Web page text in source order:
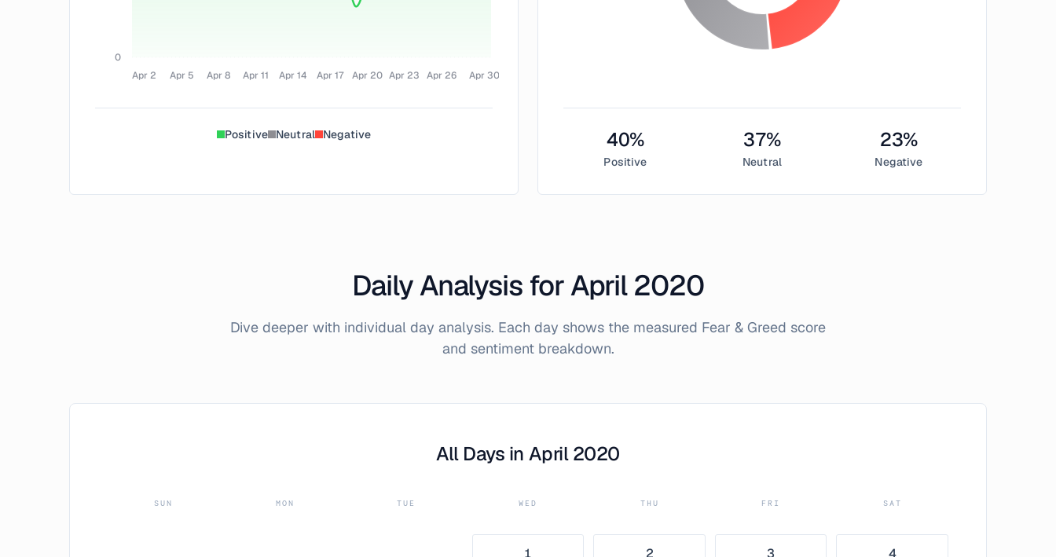
Apr 2 Apr 5 Apr 8 Apr 11 Apr 14 Apr 17 Apr 20 Apr 23 Apr 26 Apr 30
0
Positive Neutral Negative 40%
Positive
37%
Neutral
23%
Negative
Daily Analysis forApril 2020
Dive deeper with individual day analysis. Each day shows the measured Fear & Greed score
and sentiment breakdown.
All Days in April 2020
SUN MON TUE WED THU FRI SAT
1 2 3 4